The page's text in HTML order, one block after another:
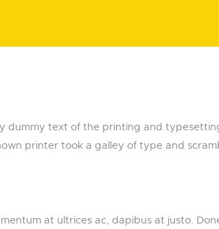
dummy text of the printing and
printer took a galley of type and
at ultrices ac, dapibus at justo.